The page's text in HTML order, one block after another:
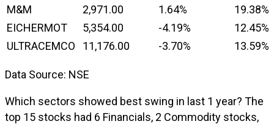
M&M
2,971.00 1.64%
19.38%
EICHERMOT
5,354.00 -4.19%
12.45%
ULTRACEMCO
11,176.00 -3.70% 13.59%
Data Source: NSE
Which sectors showed best swing in last 1 year? The
top 15 stocks had 6 Financials, 2 Commodity stocks,